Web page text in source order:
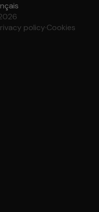
policy·Cookies